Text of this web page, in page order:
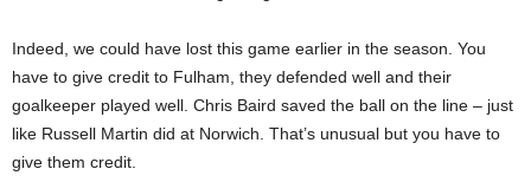
Indeed, we could have lost this game earlier in the season. You
have to give credit to Fulham, they defended well and their
goalkeeper played well. Chris Baird saved the ball on the line – just
like Russell Martin did at Norwich. That’s unusual but you have to
give them credit.